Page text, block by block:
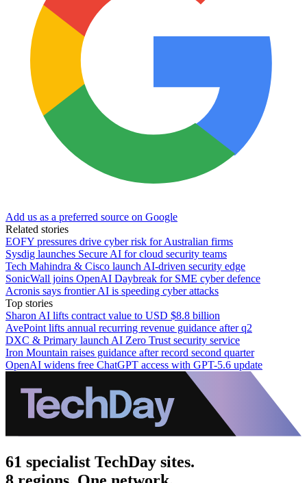
Add us as a preferred source on Google
Related stories
EOFY pressures drive cyber risk for Australian firms
Sysdig launches Secure AI for cloud security teams
Tech Mahindra & Cisco launch AI-driven security edge
SonicWall joins OpenAI Daybreak for SME cyber defence
Acronis says frontier AI is speeding cyber attacks
Top stories
Sharon AI lifts contract value to USD $8.8 billion
AvePoint lifts annual recurring revenue guidance after q2
DXC & Primary launch AI Zero Trust security service
Iron Mountain raises guidance after record second quarter
OpenAI widens free ChatGPT access with GPT-5.6 update
61 specialist TechDay sites.